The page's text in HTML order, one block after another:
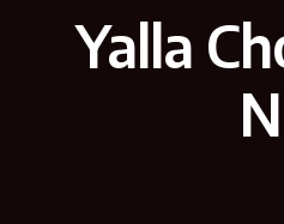
Yalla